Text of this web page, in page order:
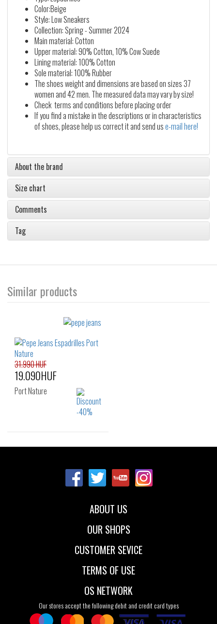
Color:Beige
Style: Low Sneakers
Collection: Spring - Summer 2024
Main material: Cotton
Upper material: 90% Cotton, 10% Cow Suede
Lining material: 100% Cotton
Sole material: 100% Rubber
The shoes weight and dimensions are based on sizes 37
women and 42 men. The measured data may vary by size!
Check terms and conditions before placing order
If you find a mistake in the descriptions or in characteristics
of shoes, please help us correct it and send use-mail here!
About the brand
Size chart
Comments
Tag
Similar products
42
45
31.990 HUF
19.090HUF
Port Nature
ABOUT US
OUR SHOPS
CUSTOMER SEVICE
TERMS OF USE
OS NETWORK
Our stores accept the following debit and credit card types